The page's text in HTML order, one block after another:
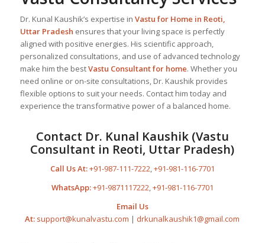
Dr. Kunal Kaushik’s expertise in Vastu for Home in Reoti,
Uttar Pradesh ensures that your living space is perfectly
aligned with positive energies. His scientific approach,
personalized consultations, and use of advanced technology
make him the bestVastu Consultantfor home. Whether you
need online or on-site consultations, Dr. Kaushik provides
flexible options to suit your needs. Contact him today and
experience the transformative power of a balanced home.
Contact Dr. Kunal Kaushik (Vastu
Consultant in Reoti, Uttar Pradesh)
Call Us At:+91-987-111-7222,+91-981-116-7701
WhatsApp:+91-9871117222,+91-981-116-7701
Email Us
At: support@kunalvastu.com | drkunalkaushik1@gmail.com